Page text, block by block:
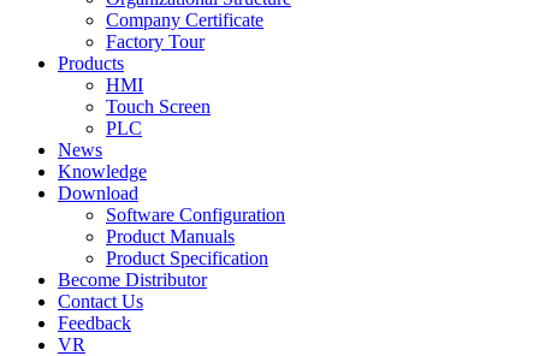
Company Certificate
Factory Tour
Products
HMI
Touch Screen
PLC
News
Knowledge
Download
Software Configuration
Product Manuals
Product Specification
Become Distributor
Contact Us
Feedback
VR